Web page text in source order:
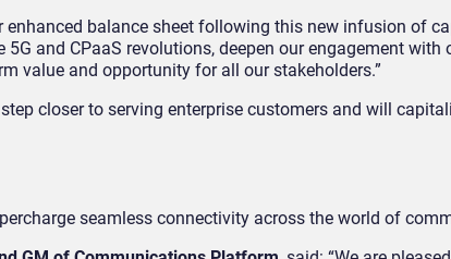
balance sheet following this new infusion of
and CPaaS revolutions, deepen our engagement with
value and opportunity for all our stakeholders.”
closer to serving enterprise customers and will
seamless connectivity across the world of